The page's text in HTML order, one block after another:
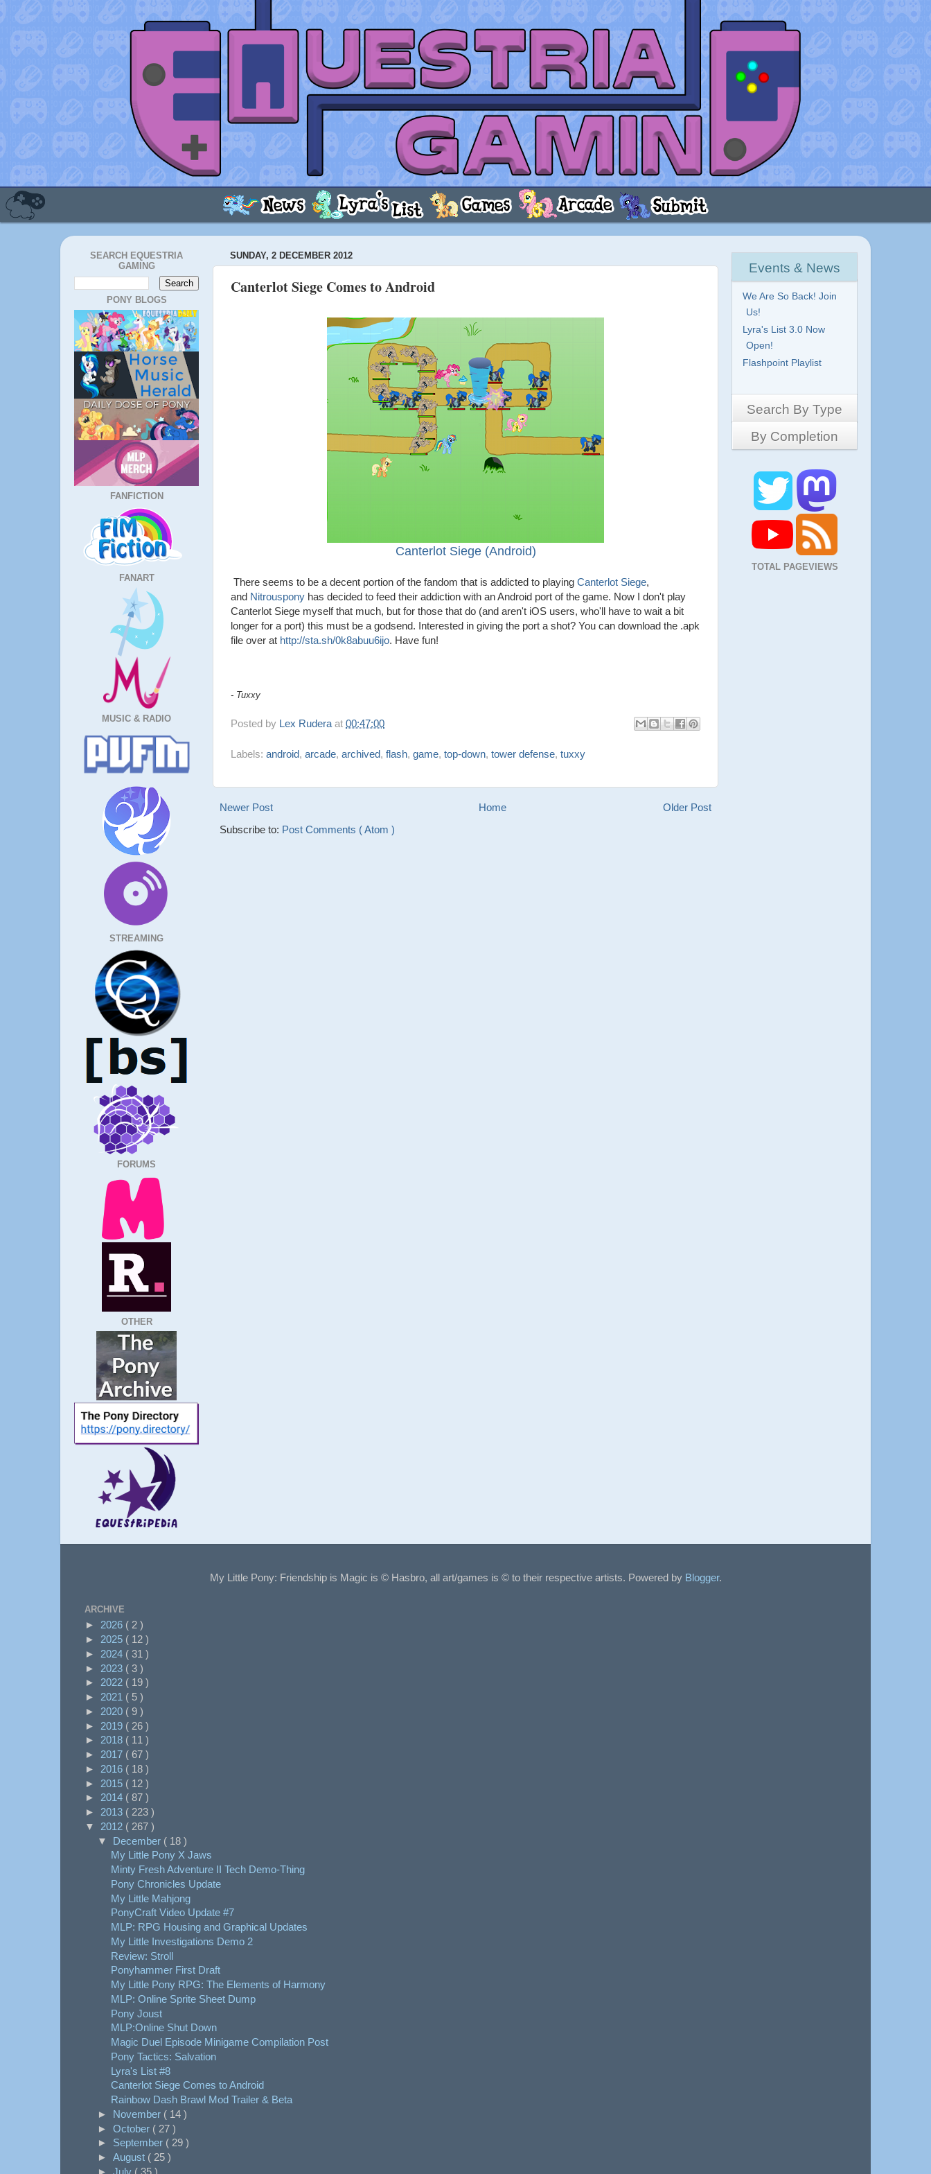
SEARCH EQUESTRIA
GAMING
PONY BLOGS
FANFICTION
FANART
MUSIC & RADIO
STREAMING
FORUMS
OTHER
SUNDAY, 2 DECEMBER 2012
Canterlot Siege Comes to Android
Canterlot Siege (Android)
There seems to be a decent portion of the fandom that is addicted to playing Canterlot Siege,
and Nitrouspony has decided to feed their addiction with an Android port of the game. Now I don't play
Canterlot Siege myself that much, but for those that do (and aren't iOS users, who'll have to wait a bit
longer for a port) this must be a godsend. Interested in giving the port a shot? You can download the .apk
file over at http://sta.sh/0k8abuu6ijo. Have fun!
- Tuxxy
Posted by Lex Rudera at 00:47:00
Labels: android, arcade, archived, flash, game, top-down, tower defense, tuxxy
Newer Post Older Post
Home
Subscribe to: Post Comments ( Atom )
Events & News
We Are So Back! Join
Us!
Lyra's List 3.0 Now
Open!
Flashpoint Playlist
Search By Type
Side-Scrollers
3D Games
RPG
Other
Pony Creators
All
By Completion
Work in Progress
Demo
TOTAL PAGEVIEWS
My Little Pony: Friendship is Magic is © Hasbro, all art/games is © to their respective artists. Powered by Blogger.
ARCHIVE
► 2026 ( 2 )
► 2025 ( 12 )
► 2024 ( 31 )
► 2023 ( 3 )
► 2022 ( 19 )
► 2021 ( 5 )
► 2020 ( 9 )
► 2019 ( 26 )
► 2018 ( 11 )
► 2017 ( 67 )
► 2016 ( 18 )
► 2015 ( 12 )
► 2014 ( 87 )
► 2013 ( 223 )
▼ 2012 ( 267 )
▼ December ( 18 )
My Little Pony X Jaws
Minty Fresh Adventure II Tech Demo-Thing
Pony Chronicles Update
My Little Mahjong
PonyCraft Video Update #7
MLP: RPG Housing and Graphical Updates
My Little Investigations Demo 2
Review: Stroll
Ponyhammer First Draft
My Little Pony RPG: The Elements of Harmony
MLP: Online Sprite Sheet Dump
Pony Joust
MLP:Online Shut Down
Magic Duel Episode Minigame Compilation Post
Pony Tactics: Salvation
Lyra's List #8
Canterlot Siege Comes to Android
Rainbow Dash Brawl Mod Trailer & Beta
► November ( 14 )
► October ( 27 )
► September ( 29 )
► August ( 25 )
► July ( 35 )